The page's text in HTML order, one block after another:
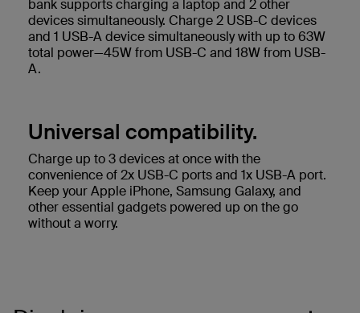
bank supports charging a laptop and 2 other
devices simultaneously. Charge 2 USB-C devices
and 1 USB-A device simultaneously with up to 63W
total power—45W from USB-C and 18W from USB-
A.
Universal compatibility.
Charge up to 3 devices at once with the
convenience of 2x USB-C ports and 1x USB-A port.
Keep your Apple iPhone, Samsung Galaxy, and
other essential gadgets powered up on the go
without a worry.